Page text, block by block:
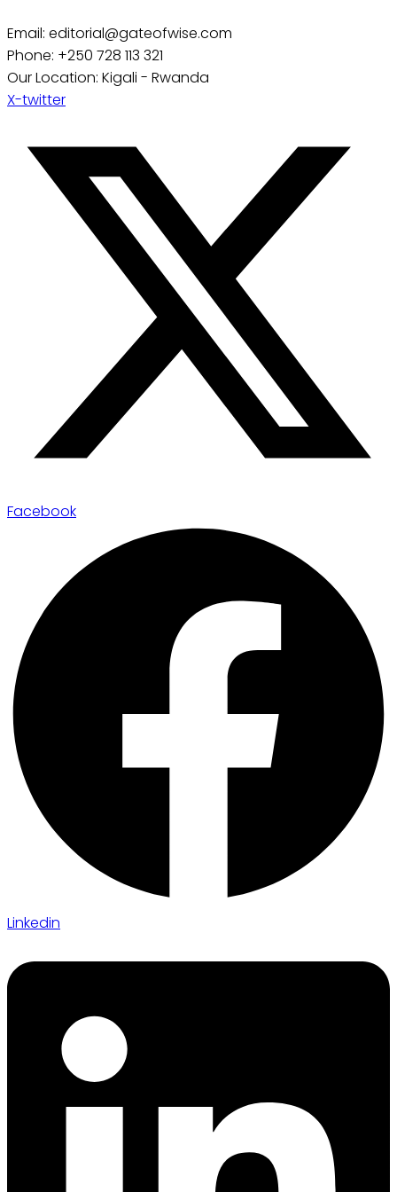
Email: editorial@gateofwise.com
Phone: +250 728 113 321
Our Location: Kigali - Rwanda
X-twitter
Facebook
Linkedin